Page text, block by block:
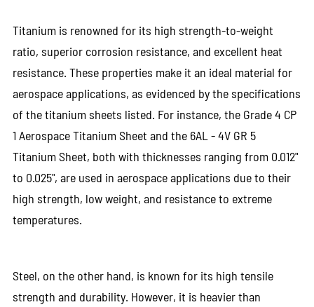
Titanium is renowned for its high strength-to-weight
ratio, superior corrosion resistance, and excellent heat
resistance. These properties make it an ideal material for
aerospace applications, as evidenced by the specifications
of the titanium sheets listed. For instance, the Grade 4 CP
1 Aerospace Titanium Sheet and the 6AL - 4V GR 5
Titanium Sheet, both with thicknesses ranging from 0.012"
to 0.025", are used in aerospace applications due to their
high strength, low weight, and resistance to extreme
temperatures.
Steel, on the other hand, is known for its high tensile
strength and durability. However, it is heavier than